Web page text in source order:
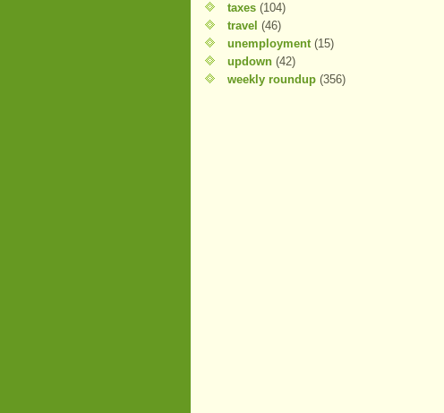
taxes (104)
travel (46)
unemployment (15)
updown (42)
weekly roundup (356)